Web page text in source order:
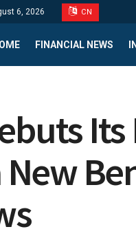
6, 2026 CN
FINANCIAL NEWS